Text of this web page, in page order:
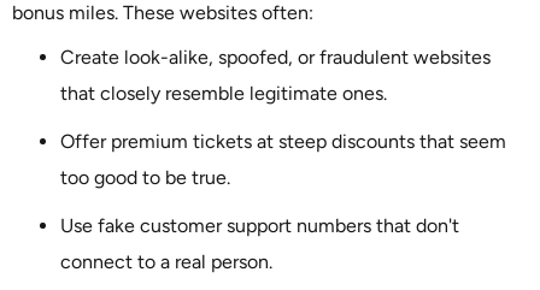
bonus miles. These websites often:
Create look-alike, spoofed, or fraudulent websites
that closely resemble legitimate ones.
Offer premium tickets at steep discounts that seem
too good to be true.
Use fake customer support numbers that don't
connect to a real person.